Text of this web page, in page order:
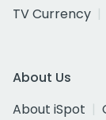
TV Currency
About Us
About iSpot